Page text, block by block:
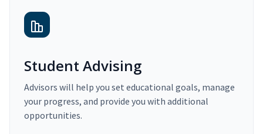
Student Advising
Advisors will help you set educational goals, manage
your progress, and provide you with additional
opportunities.